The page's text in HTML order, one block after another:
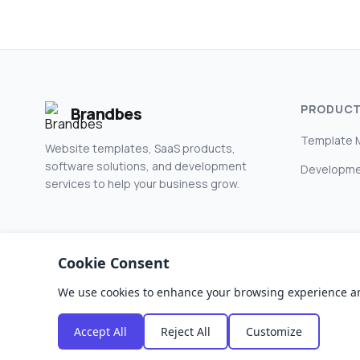
Brandbes
Website templates, SaaS products,
software solutions, and development
services to help your business grow.
Template
Cookie Consent
We use cookies to enhance your browsing experience
Accept All Reject All Customize